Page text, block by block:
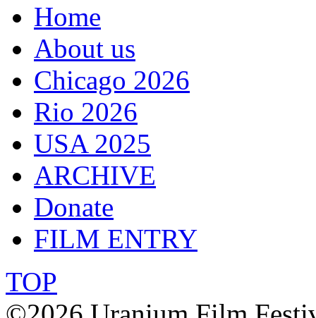
Home
About us
Chicago 2026
Rio 2026
USA 2025
ARCHIVE
Donate
FILM ENTRY
TOP